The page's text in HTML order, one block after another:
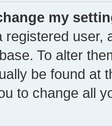
my
registered user,
To alter
be found at
to change all